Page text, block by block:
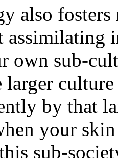
also fosters
assimilating
own sub-
larger
by that
your
sub-